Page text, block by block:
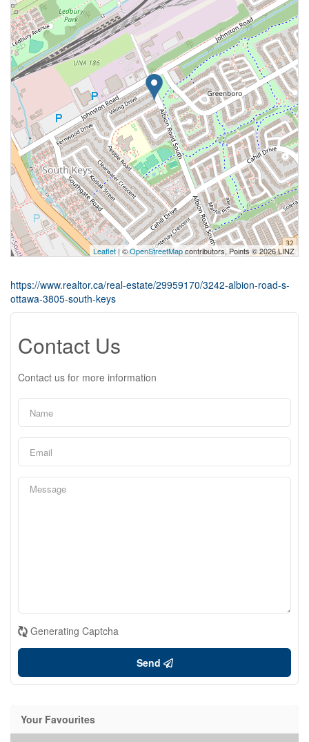
Leaflet| ©OpenStreetMapcontributors, Points © 2026 LINZ
https://www.realtor.ca/real-estate/29959170/3242-albion-road-s-
ottawa-3805-south-keys
Contact Us
Contact us for more information
Generating Captcha
Send
Your Favourites